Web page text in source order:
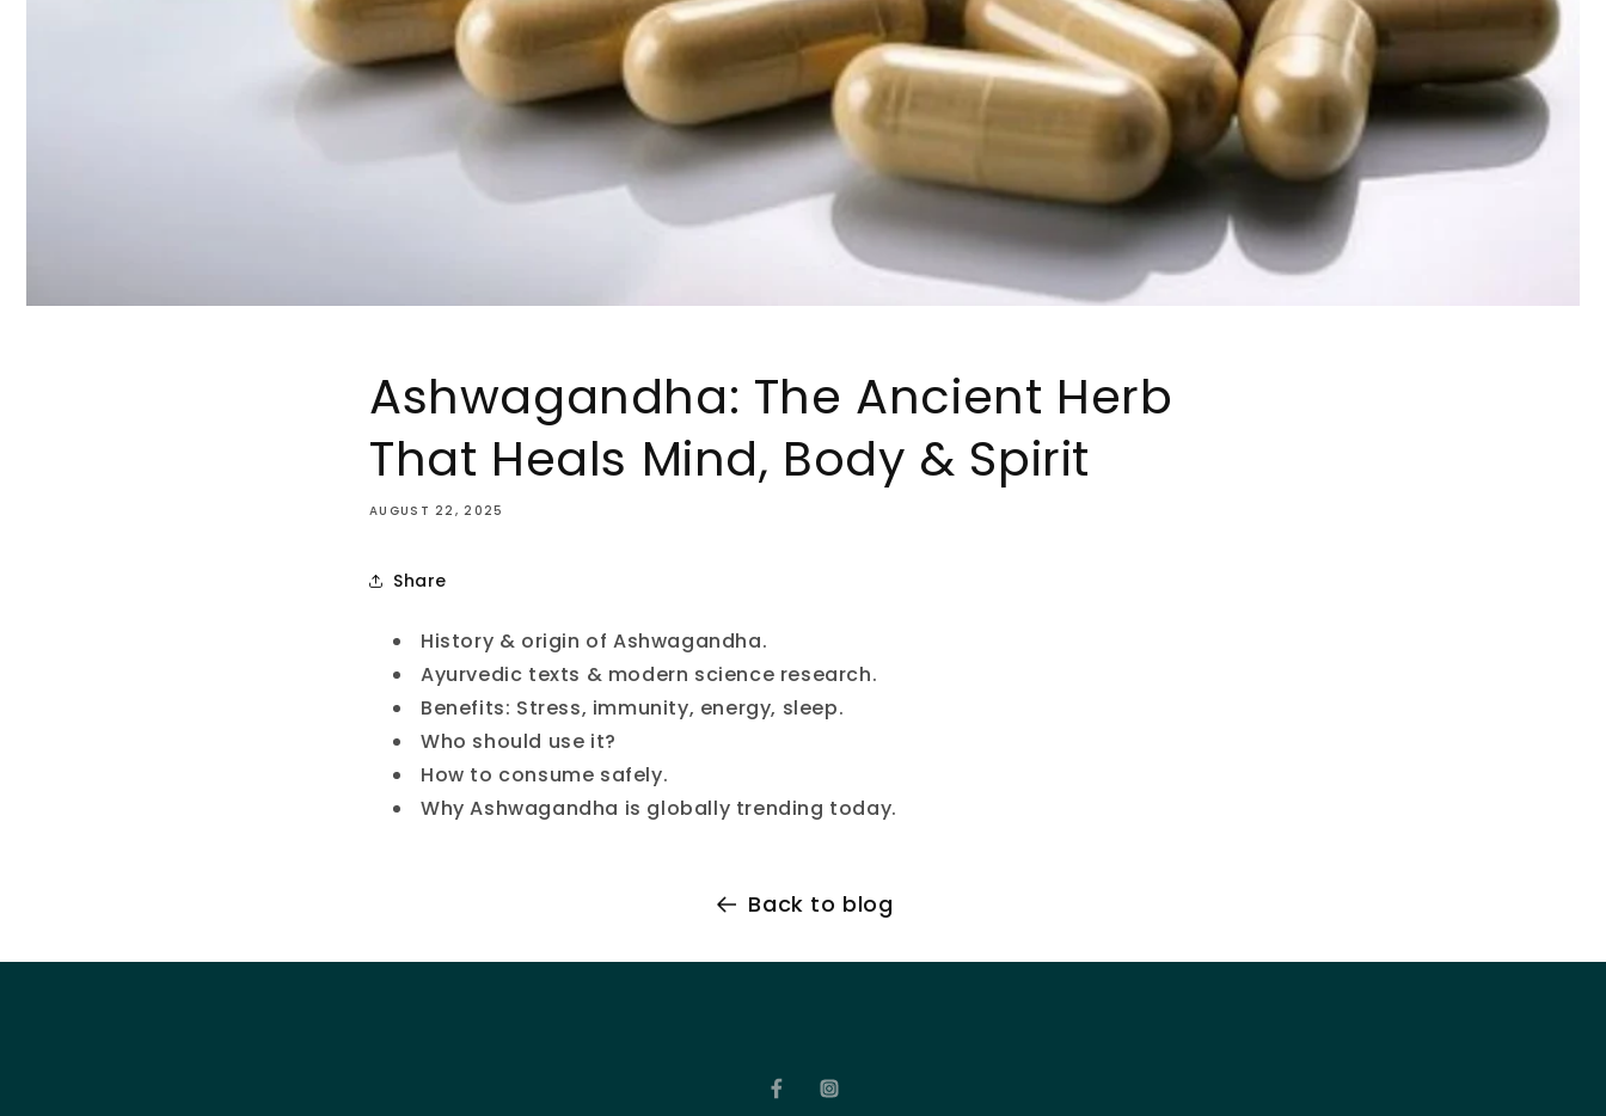
Ashwagandha: The Ancient Herb
That Heals Mind, Body & Spirit
AUGUST 22, 2025
Share
History & origin of Ashwagandha.
Ayurvedic texts & modern science research.
Benefits: Stress, immunity, energy, sleep.
Who should use it?
How to consume safely.
Why Ashwagandha is globally trending today.
Back to blog